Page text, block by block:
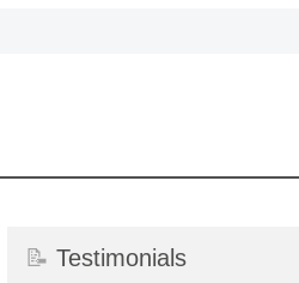
📝 Testimonials